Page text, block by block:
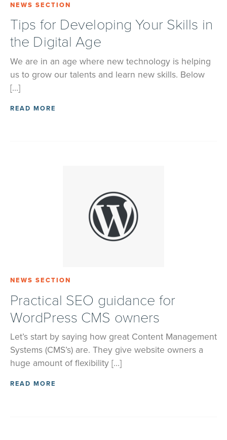
NEWS SECTION
Tips for Developing Your Skills in
the Digital Age
We are in an age where new technology is helping
us to grow our talents and learn new skills. Below
[…]
READ MORE
NEWS SECTION
Practical SEO guidance for
WordPress CMS owners
Let’s start by saying how great Content Management
Systems (CMS’s) are. They give website owners a
huge amount of flexibility […]
READ MORE